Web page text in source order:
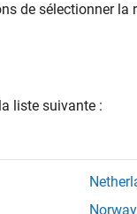
, the
de sélectionner la
liste suivante :
Norway